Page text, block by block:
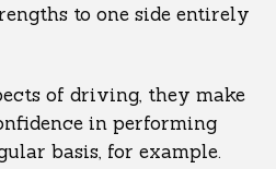
to one side entirely
of driving, they make
in performing
basis, for example.